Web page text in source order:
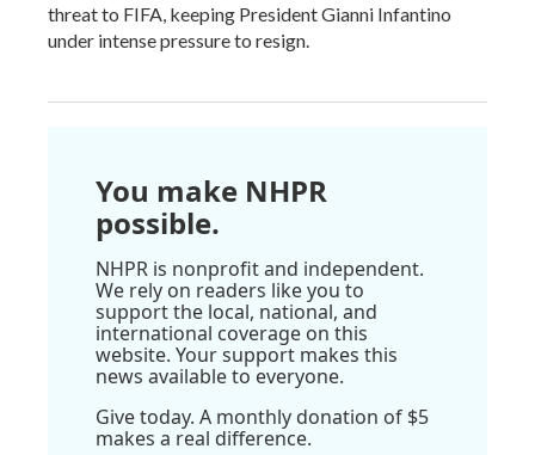
threat to FIFA, keeping President Gianni Infantino
under intense pressure to resign.
You make NHPR
possible.
NHPR is nonprofit and independent.
We rely on readers like you to
support the local, national, and
international coverage on this
website. Your support makes this
news available to everyone.
Give today. A monthly donation of $5
makes a real difference.